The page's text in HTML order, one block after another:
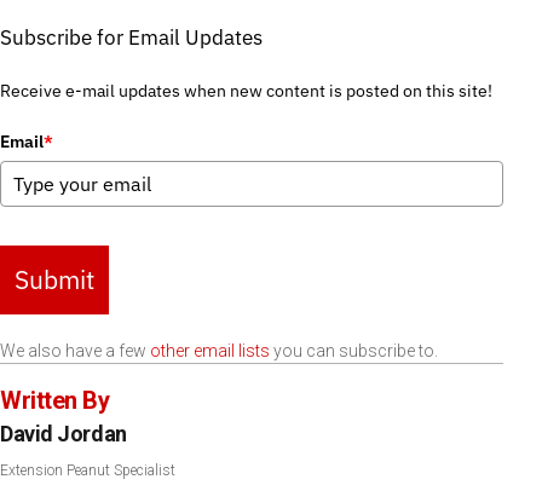
Subscribe for Email Updates
Receive e-mail updates when new content is posted on this site!
Email*
Submit
We also have a few other email lists you can subscribe to.
Written By
David Jordan
Extension Peanut Specialist